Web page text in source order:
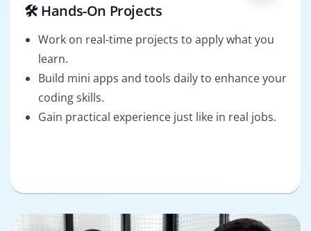
🛠️ Hands-On Projects
Work on real-time projects to apply what you
learn.
Build mini apps and tools daily to enhance your
coding skills.
Gain practical experience just like in real jobs.